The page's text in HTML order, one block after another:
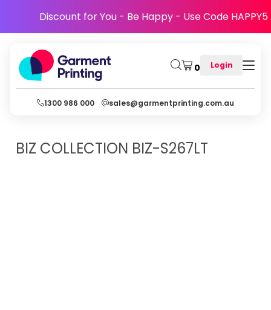
Discount for You - Be Happy - Use Code HAPPY5
0 Login
1300 986 000 sales@garmentprinting.com.au
BIZ COLLECTION BIZ-S267LT